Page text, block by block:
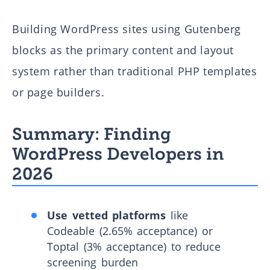
Building WordPress sites using Gutenberg
blocks as the primary content and layout
system rather than traditional PHP templates
or page builders.
Summary: Finding
WordPress Developers in
2026
Use vetted platforms like
Codeable (2.65% acceptance) or
Toptal (3% acceptance) to reduce
screening burden